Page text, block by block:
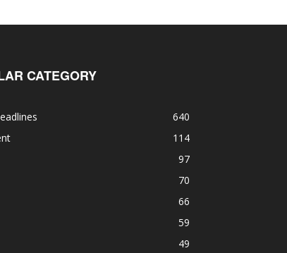
CATEGORY
640
114
97
70
66
59
49